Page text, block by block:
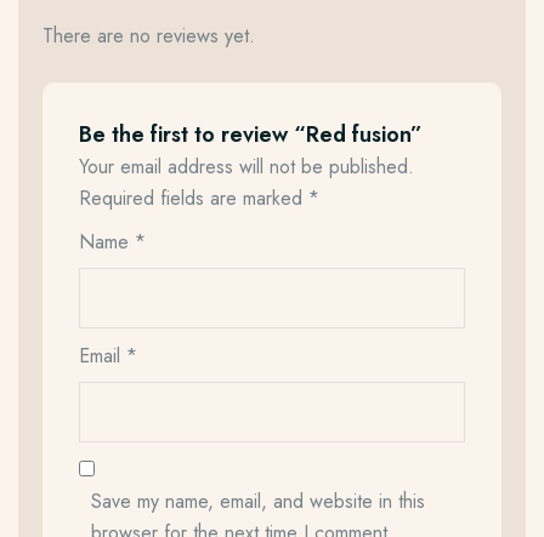
There are no reviews yet.
Be the first to review “Red fusion”
Your email address will not be published.
Required fields are marked *
Name *
Email *
Save my name, email, and website in this